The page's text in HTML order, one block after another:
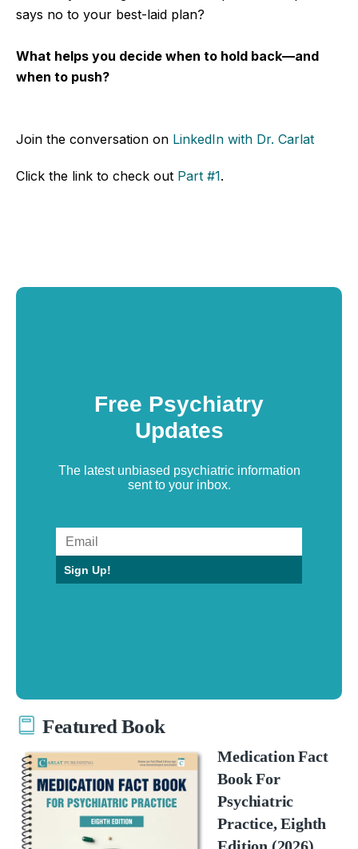
says no to your best-laid plan?
What helps you decide when to hold back—and
when to push?
Join the conversation on LinkedIn with Dr. Carlat
Click the link to check out Part #1.
Free Psychiatry
Updates
The latest unbiased psychiatric information
sent to your inbox.
Sign Up!
Featured Book
Medication Fact
Book For
Psychiatric
Practice, Eighth